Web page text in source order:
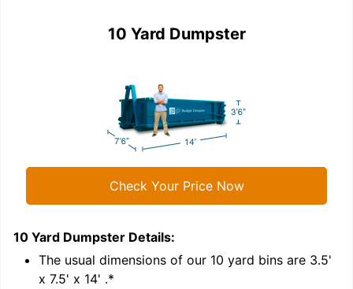
10 Yard Dumpster
Check Your Price Now
10 Yard Dumpster Details:
The usual dimensions of our 10 yard bins are 3.5'
x 7.5' x 14' .*